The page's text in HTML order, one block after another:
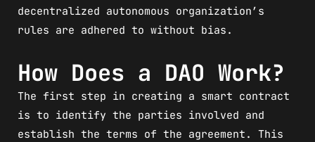
decentralized autonomous organization’s
rules are adhered to without bias.
How Does a DAO Work?
The first step in creating a smart contract
is to identify the parties involved and
establish the terms of the agreement. This